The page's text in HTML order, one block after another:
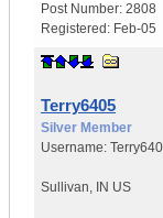
Post Number: 2808
Registered: Feb-05
Terry6405
Silver Member
Username:
Sullivan, IN US